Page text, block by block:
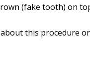
(fake tooth) on
this procedure